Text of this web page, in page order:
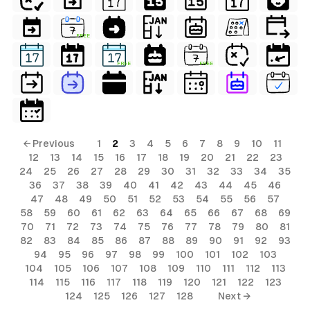
FREE
FREE FREE
← Previous 1 2 3 4 5 6 7 8 9 10
11
12
13 14 15 16 17 18 19 20 21 22
23
24
25 26 27 28 29 30 31 32 33 34
35
36
37 38 39 40 41 42 43 44 45
46
47
48 49 50 51 52 53 54 55 56
57
58
59 60 61 62 63 64 65 66 67 68
69
70
71 72 73 74 75 76 77 78 79 80
81
82
83 84 85 86 87 88 89 90 91 92
93
94
95 96 97 98 99 100 101 102
103
104
105 106 107 108 109 110 111 112
113
114
115 116 117 118 119 120 121 122
123
124
125 126 127 128 Next →